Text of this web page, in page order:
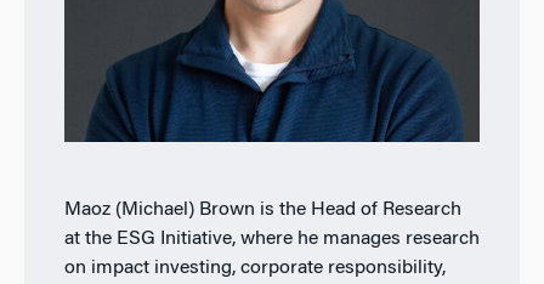
Maoz (Michael) Brown is the Head of Research
at the ESG Initiative, where he manages research
on impact investing, corporate responsibility,